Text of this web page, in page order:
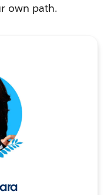
own path.